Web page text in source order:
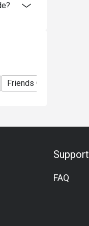
Friends Gathering
Support
FAQ